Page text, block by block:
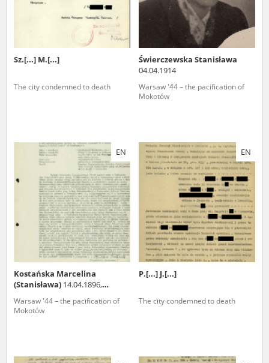
Sz.[...] M.[...]
The city condemned to death
Świerczewska Stanisława
04.04.1914
Warsaw '44 – the pacification of
Mokotów
EN
Kostańska Marcelina
(Stanisława) 14.04.1896,
voivodeship)
Warsaw '44 – the pacification of
Mokotów
EN
P.[...] J.[...]
The city condemned to death